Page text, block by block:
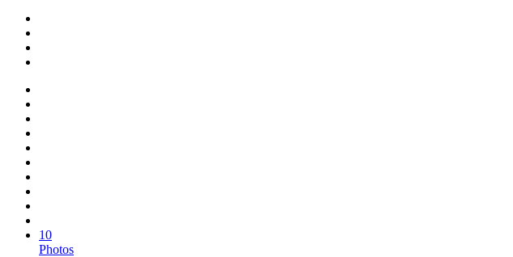
10
Photos